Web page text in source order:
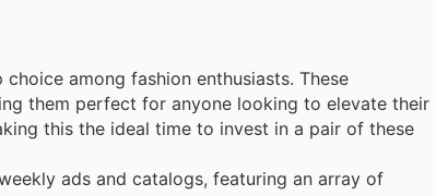
among fashion enthusiasts. These
them perfect for anyone looking to elevate their
this the ideal time to invest in a pair of these
ads and catalogs, featuring an array of